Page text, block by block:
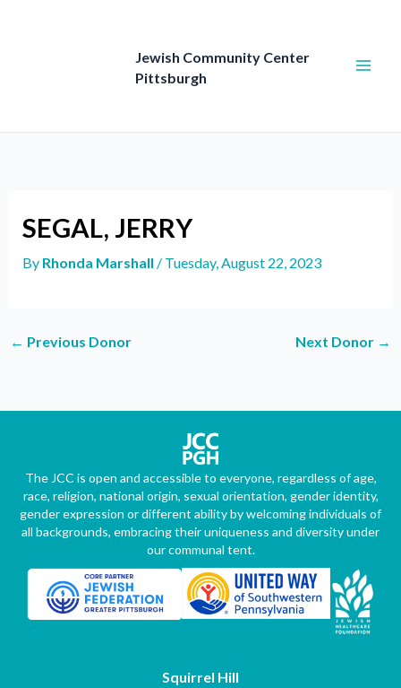
Jewish Community Center
Pittsburgh
SEGAL, JERRY
By Rhonda Marshall / Tuesday, August 22, 2023
← Previous Donor Next Donor →
The JCC is open and accessible to everyone, regardless of age,
race, religion, national origin, sexual orientation, gender identity,
gender expression or different ability by welcoming individuals of
all backgrounds, embracing their uniqueness and diversity under
our communal tent.
Squirrel Hill